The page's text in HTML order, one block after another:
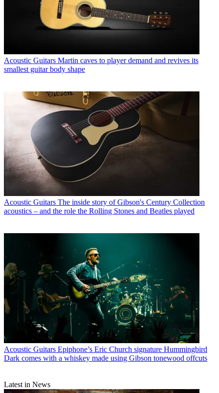
Acoustic Guitars Martin caves to player demand and revives its
smallest guitar body shape
Acoustic Guitars The inside story of Gibson's Century Collection
acoustics – and the role the Rolling Stones and Beatles played
Acoustic Guitars Epiphone’s Eric Church signature Hummingbird
Dark comes with a whiskey made using Gibson tonewood offcuts
Latest in News